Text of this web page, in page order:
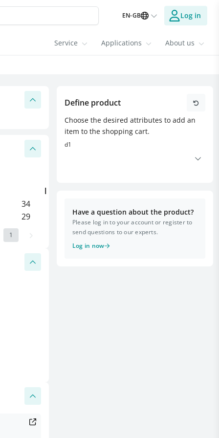
EN-GB Log in
Service Applications About us
l
34
29 8 5 -
1
Define product
Choose the desired attributes to add an
item to the shopping cart.
d1
Have a question about the product?
Please log in to your account or register to
send questions to our experts.
Log in now